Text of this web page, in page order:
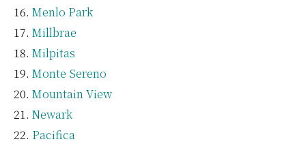
Menlo Park
Millbrae
Milpitas
Monte Sereno
Mountain View
Newark
Pacifica